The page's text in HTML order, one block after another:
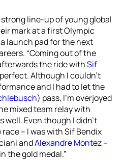
line-up of young global
mark at a first Olympic
launch pad for the next
“Coming out of the
the ride withSif
Although I couldn’t
and I had to let the
) pass, I’m overjoyed
mixed team relay with
well. Even though I didn’t
– I was with Sif Bendix
andAlexandre Montez–
the gold medal.”